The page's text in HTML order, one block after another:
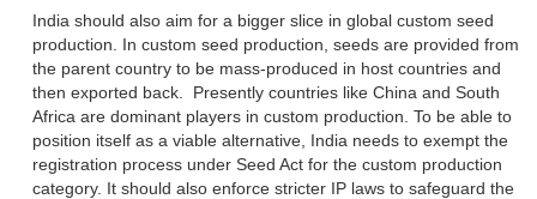
India should also aim for a bigger slice in global custom seed
production. In custom seed production, seeds are provided from
the parent country to be mass-produced in host countries and
then exported back. Presently countries like China and South
Africa are dominant players in custom production. To be able to
position itself as a viable alternative, India needs to exempt the
registration process under Seed Act for the custom production
category. It should also enforce stricter IP laws to safeguard the